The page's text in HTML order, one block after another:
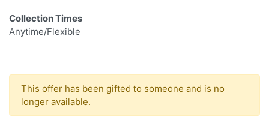
Collection Times
Anytime/Flexible
This offer has been gifted to someone and is no
longer available.